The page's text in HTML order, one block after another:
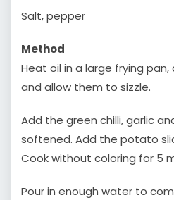
Salt, pepper
Method
Heat oil in a large frying
and allow them to sizzle.
Add the green chilli, garlic
softened. Add the potato
Cook without coloring for 5
Pour in enough water to